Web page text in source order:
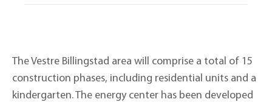
The Vestre Billingstad area will comprise a total of 15
construction phases, including residential units and a
kindergarten. The energy center has been developed